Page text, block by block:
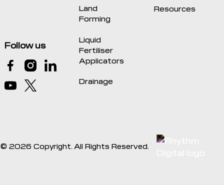
Follow us
Land
Forming
Liquid
Fertiliser
Applicators
Drainage
Resources
© 2026 Copyright. All Rights Reserved.